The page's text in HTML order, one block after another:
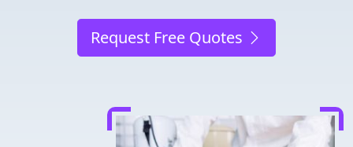
Request Free Quotes